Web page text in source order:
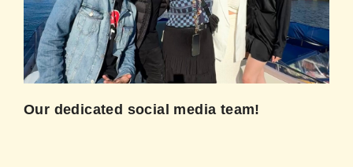
Our dedicated social media team!